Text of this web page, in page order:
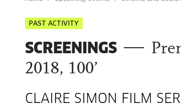
PAST ACTIVITY
SCREENINGS
2018, 100’
CLAIRE SIMON FILM